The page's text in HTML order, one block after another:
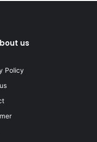
us
Policy